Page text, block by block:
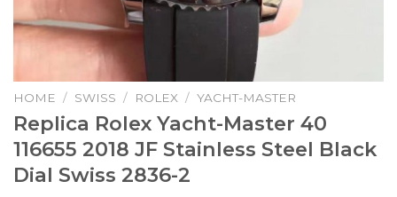
HOME / SWISS / ROLEX / YACHT-MASTER
Replica Rolex Yacht-Master 40
116655 2018 JF Stainless Steel Black
Dial Swiss 2836-2